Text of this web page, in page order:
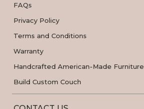
FAQs
Privacy Policy
Terms and Conditions
Warranty
Handcrafted American-Made Furniture
Build Custom Couch